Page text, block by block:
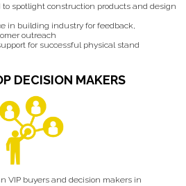
to spotlight construction products and design
in building industry for feedback,
outreach
for successful physical stand
DECISION MAKERS
VIP buyers and decision makers in